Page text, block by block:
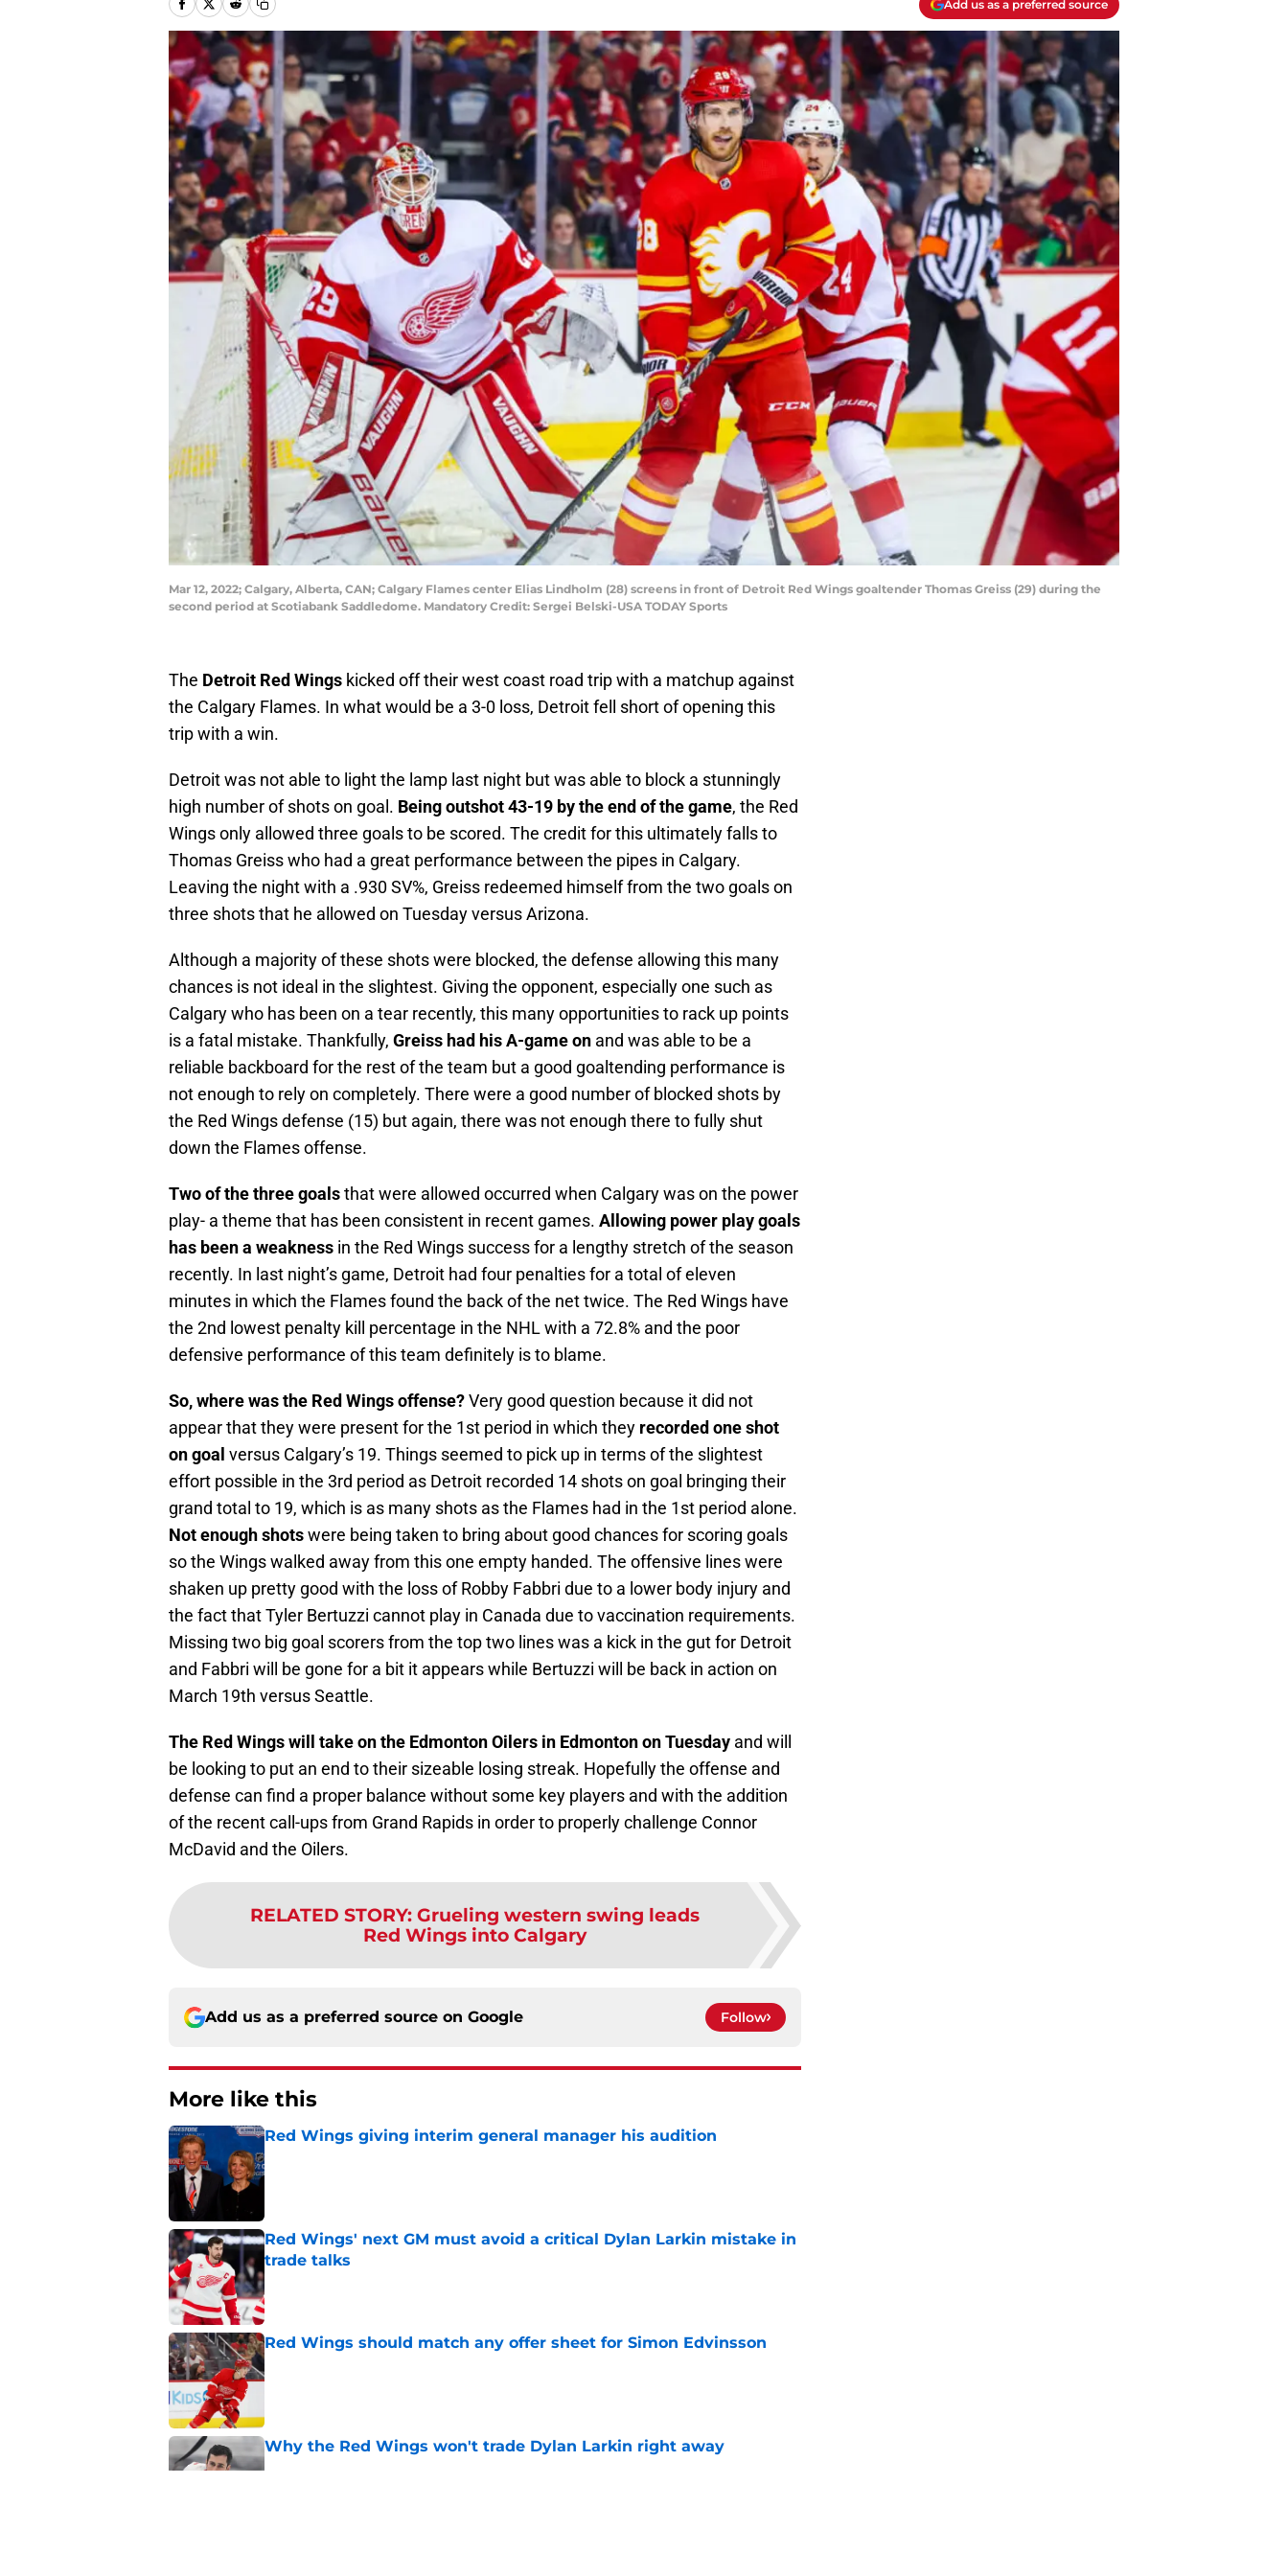
Add us as a preferred source
Mar 12, 2022; Calgary, Alberta, CAN; Calgary Flames center Elias Lindholm (28) screens in front of Detroit Red Wings goaltender Thomas Greiss (29) during the
second period at Scotiabank Saddledome. Mandatory Credit: Sergei Belski-USA TODAY Sports
The Detroit Red Wings kicked off their west coast road trip with a matchup against
the Calgary Flames. In what would be a 3-0 loss, Detroit fell short of opening this
trip with a win.
Detroit was not able to light the lamp last night but was able to block a stunningly
high number of shots on goal. Being outshot 43-19 by the end of the game, the Red
Wings only allowed three goals to be scored. The credit for this ultimately falls to
Thomas Greiss who had a great performance between the pipes in Calgary.
Leaving the night with a .930 SV%, Greiss redeemed himself from the two goals on
three shots that he allowed on Tuesday versus Arizona.
Although a majority of these shots were blocked, the defense allowing this many
chances is not ideal in the slightest. Giving the opponent, especially one such as
Calgary who has been on a tear recently, this many opportunities to rack up points
is a fatal mistake. Thankfully, Greiss had his A-game on and was able to be a
reliable backboard for the rest of the team but a good goaltending performance is
not enough to rely on completely. There were a good number of blocked shots by
the Red Wings defense (15) but again, there was not enough there to fully shut
down the Flames offense.
Two of the three goalsthat were allowed occurred when Calgary was on the power
play- a theme that has been consistent in recent games. Allowing power play goals
has been a weakness in the Red Wings success for a lengthy stretch of the season
recently. In last night’s game, Detroit had four penalties for a total of eleven
minutes in which the Flames found the back of the net twice. The Red Wings have
the 2nd lowest penalty kill percentage in the NHL with a 72.8% and the poor
defensive performance of this team definitely is to blame.
So, where was the Red Wings offense?Very good question because it did not
appear that they were present for the 1st period in which they recorded one shot
on goal versus Calgary’s 19. Things seemed to pick up in terms of the slightest
effort possible in the 3rd period as Detroit recorded 14 shots on goal bringing their
grand total to 19, which is as many shots as the Flames had in the 1st period alone.
Not enough shotswere being taken to bring about good chances for scoring goals
so the Wings walked away from this one empty handed. The offensive lines were
shaken up pretty good with the loss of Robby Fabbri due to a lower body injury and
the fact that Tyler Bertuzzi cannot play in Canada due to vaccination requirements.
Missing two big goal scorers from the top two lines was a kick in the gut for Detroit
and Fabbri will be gone for a bit it appears while Bertuzzi will be back in action on
March 19th versus Seattle.
The Red Wings will take on the Edmonton Oilers in Edmonton on Tuesday and will
be looking to put an end to their sizeable losing streak. Hopefully the offense and
defense can find a proper balance without some key players and with the addition
of the recent call-ups from Grand Rapids in order to properly challenge Connor
McDavid and the Oilers.
RELATED STORY: Grueling western swing leads
Red Wings into Calgary
Add us as a preferred source on Google Follow
More like this
Red Wings giving interim general manager his audition
Published by on Invalid Date
Red Wings' next GM must avoid a critical Dylan Larkin mistake in
trade talks
Published by on Invalid Date
Red Wings should match any offer sheet for Simon Edvinsson
Published by on Invalid Date
Why the Red Wings won't trade Dylan Larkin right away
Published by on Invalid Date